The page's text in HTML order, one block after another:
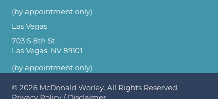
(by appointment only)
Las Vegas
703 S 8th St
Las Vegas, NV 89101
(by appointment only)
© 2026 McDonald Worley. All Rights Reserved.